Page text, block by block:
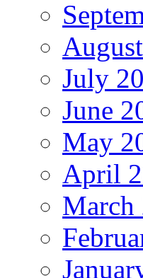
July
June
May
April
March